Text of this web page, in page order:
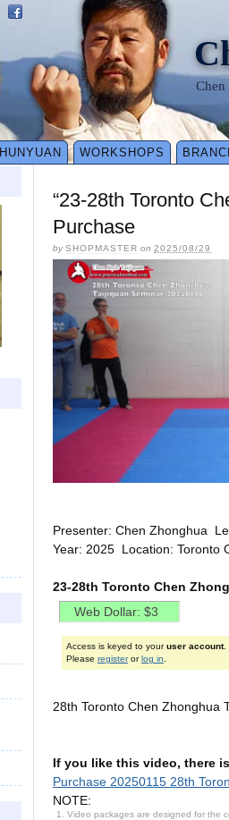
Chen
HUNYUAN WORKSHOPS
“23-28th Toronto
Purchase
bySHOPMASTER on 2025/08/29
Presenter: Chen Zhonghua
Year: 2025 Location: Toronto
23-28th Toronto Chen
Access is keyed to youruser account.
Please registerorlog in
28th Toronto Chen Zhonghua
If you like this video, there
Purchase 20250115 28th
NOTE:
Video packages are designed for the